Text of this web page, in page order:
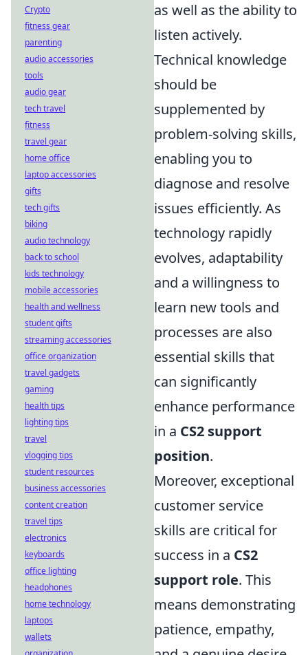
as well as the ability to
listen actively.
Technical knowledge
should be
supplemented by
problem-solving skills,
enabling you to
diagnose and resolve
issues efficiently. As
technology rapidly
evolves, adaptability
and a willingness to
learn new tools and
processes are also
essential skills that
can significantly
enhance performance
in a CS2 support
position.
Moreover, exceptional
customer service
skills are critical for
success in a CS2
support role. This
means demonstrating
patience, empathy,
Crypto
fitness gear
parenting
audio accessories
tools
audio gear
tech travel
fitness
travel gear
home office
laptop accessories
gifts
tech gifts
biking
audio technology
back to school
kids technology
mobile accessories
health and wellness
student gifts
streaming accessories
office organization
travel gadgets
gaming
health tips
lighting tips
travel
vlogging tips
student resources
business accessories
content creation
travel tips
electronics
keyboards
office lighting
headphones
home technology
laptops
wallets